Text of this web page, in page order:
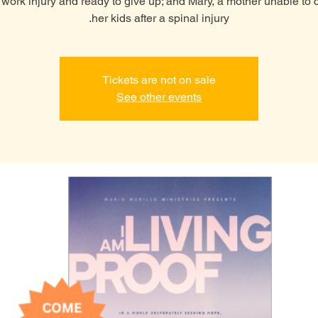
her kids after a spinal injury.
Tickets are not on sale
See other events